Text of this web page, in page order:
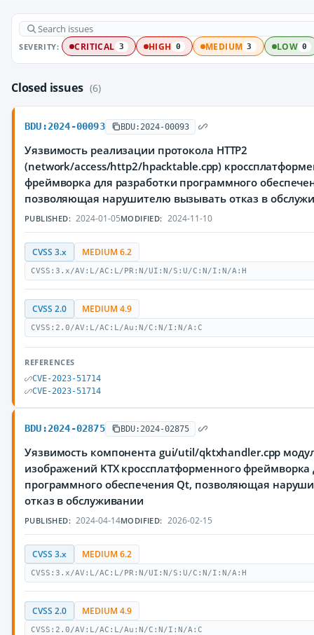
SEVERITY: CRITICAL 3 HIGH 0 MEDIUM 3 LOW 0
Closed issues (6)
BDU:2024-00093 BDU:2024-00093
Уязвимость реализации протокола HTTP2
(network/access/http2/hpacktable.cpp)
фреймворка для разработки программного
позволяющая нарушителю вызывать отказ в
PUBLISHED: 2024-01-05MODIFIED: 2024-11-10
CVSS 3.x MEDIUM 6.2
CVSS:3.x/AV:L/AC:L/PR:N/UI:N/S:U/C:N/I:N/A:H
CVSS 2.0 MEDIUM 4.9
CVSS:2.0/AV:L/AC:L/Au:N/C:N/I:N/A:C
REFERENCES
CVE-2023-51714
CVE-2023-51714
BDU:2024-02875 BDU:2024-02875
Уязвимость компонента gui/util/qktxhandler.cpp
изображений KTX кроссплатформенного фреймворка
программного обеспечения Qt, позволяющая
отказ в обслуживании
PUBLISHED: 2024-04-14MODIFIED: 2026-02-15
CVSS 3.x MEDIUM 6.2
CVSS:3.x/AV:L/AC:L/PR:N/UI:N/S:U/C:N/I:N/A:H
CVSS 2.0 MEDIUM 4.9
CVSS:2.0/AV:L/AC:L/Au:N/C:N/I:N/A:C